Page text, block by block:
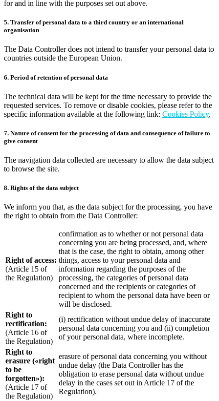
for and in line with the purposes set out above.
5. Transfer of personal data to a third country or an international
organisation
The Data Controller does not intend to transfer your personal data to
countries outside the European Union.
6. Period of retention of personal data
The technical data will be kept for the time necessary to provide the
requested services. To remove or disable cookies, please refer to the
specific information available at the following link: Cookies Policy.
7. Nature of consent for the processing of data and consequence of failure to
give consent
The navigation data collected are necessary to allow the data subject
to browse the site.
8. Rights of the data subject
We inform you that, as the data subject for the processing, you have
the right to obtain from the Data Controller:
Right of access:
(Article 15 of
the Regulation)
confirmation as to whether or not personal data
concerning you are being processed, and, where
that is the case, the right to obtain, among other
things, access to your personal data and
information regarding the purposes of the
processing, the categories of personal data
concerned and the recipients or categories of
recipient to whom the personal data have been or
will be disclosed.
Right to
rectification:
(Article 16 of
the Regulation)
(i) rectification without undue delay of inaccurate
personal data concerning you and (ii) completion
of your personal data, where incomplete.
Right to
erasure («right
to be
forgotten»):
(Article 17 of
the Regulation)
erasure of personal data concerning you without
undue delay (the Data Controller has the
obligation to erase personal data without undue
delay in the cases set out in Article 17 of the
Regulation).